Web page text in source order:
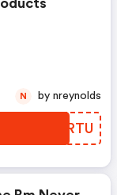
XSIRTU
N by nreynolds